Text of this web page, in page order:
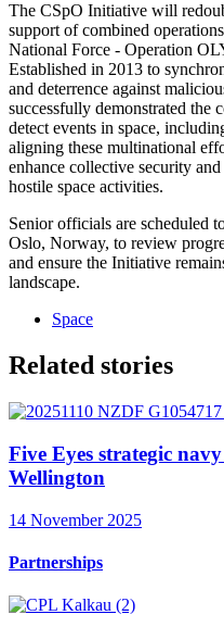
The CSpO Initiative will
support of combined
National Force - Operation
Established in 2013 to
and deterrence against
successfully demonstrated
detect events in space,
aligning these multinational
enhance collective security
hostile space activities.
Senior officials are scheduled
Oslo, Norway, to review
and ensure the Initiative
landscape.
Space
Related stories
Five Eyes strategic
Wellington
14 November 2025
Partnerships